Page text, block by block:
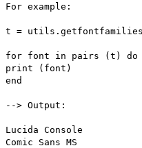
For example:
t =
for font in pairs (t) do
print (font)
end
--> Output:
Lucida Console
Comic Sans MS